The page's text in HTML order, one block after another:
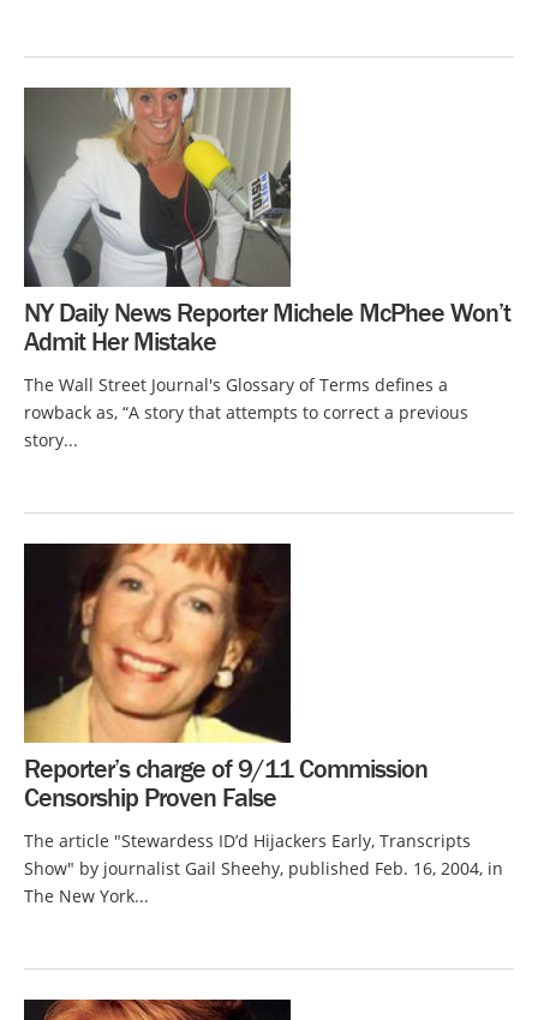
NY Daily News Reporter Michele McPhee Won’t
Admit Her Mistake
The Wall Street Journal's Glossary of Terms defines a
rowback as, “A story that attempts to correct a previous
story...
Reporter’s charge of 9/11 Commission
Censorship Proven False
The article "Stewardess ID’d Hijackers Early, Transcripts
Show" by journalist Gail Sheehy, published Feb. 16, 2004, in
The New York...